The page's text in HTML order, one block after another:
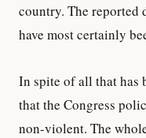
country. The reported
have most certainly
In spite of all that has
that the Congress
non-violent. The